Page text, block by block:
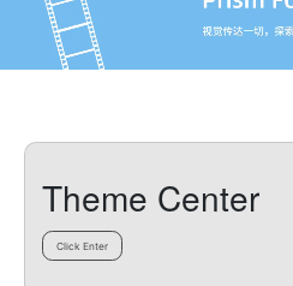
Theme Center
Click Enter